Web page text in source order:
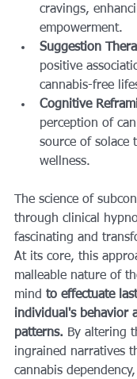
cravings,
empowerment.
Suggestion
positive
cannabis-free
Cognitive
perception of
source of solace
wellness.
The science of
through clinical
fascinating and
At its core, this
malleable nature of
mind to effectuate
individual's behavior
patterns. By altering
ingrained narratives
cannabis